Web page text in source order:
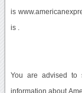
is
is .
You are advised to
information about